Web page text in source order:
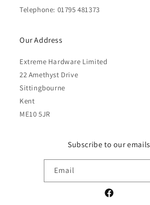
Telephone: 01795 481373
Our Address
Extreme Hardware Limited
22 Amethyst Drive
Sittingbourne
Kent
ME10 5JR
Subscribe to our emails
Email
Facebook